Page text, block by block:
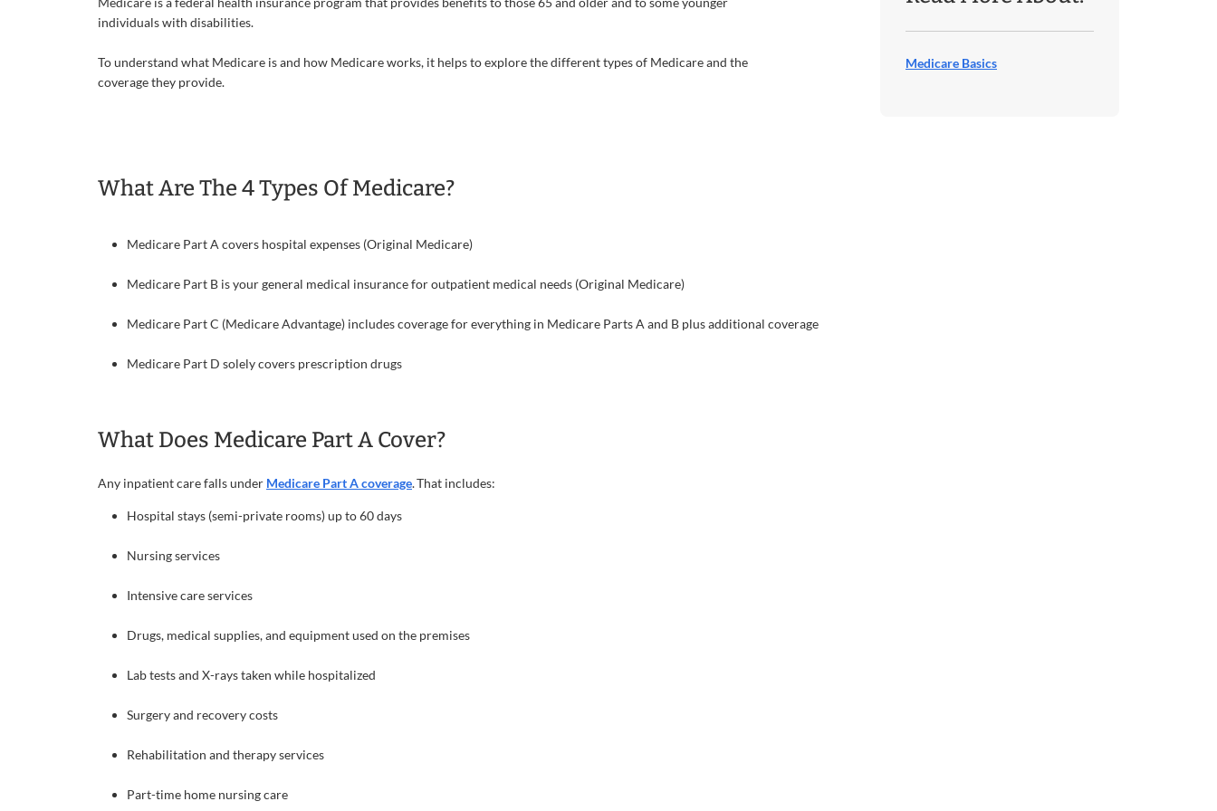
individuals with disabilities.
To understand what Medicare is and how Medicare works, it helps to explore the different types of Medicare and the
coverage they provide.
Medicare Basics
What Are The 4 Types Of Medicare?
Medicare Part A covers hospital expenses (Original Medicare)
Medicare Part B is your general medical insurance for outpatient medical needs (Original Medicare)
Medicare Part C (Medicare Advantage) includes coverage for everything in Medicare Parts A and B plus additional coverage
Medicare Part D solely covers prescription drugs
What Does Medicare Part A Cover?
Any inpatient care falls under Medicare Part A coverage. That includes:
Hospital stays (semi-private rooms) up to 60 days
Nursing services
Intensive care services
Drugs, medical supplies, and equipment used on the premises
Lab tests and X-rays taken while hospitalized
Surgery and recovery costs
Rehabilitation and therapy services
Part-time home nursing care